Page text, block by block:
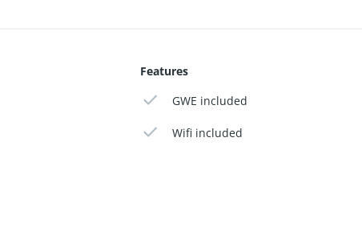
Features
GWE included
Wifi included